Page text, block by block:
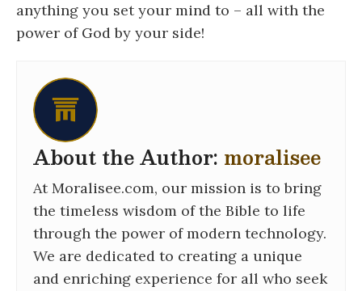
anything you set your mind to – all with the
power of God by your side!
About the Author: moralisee
At Moralisee.com, our mission is to bring
the timeless wisdom of the Bible to life
through the power of modern technology.
We are dedicated to creating a unique
and enriching experience for all who seek